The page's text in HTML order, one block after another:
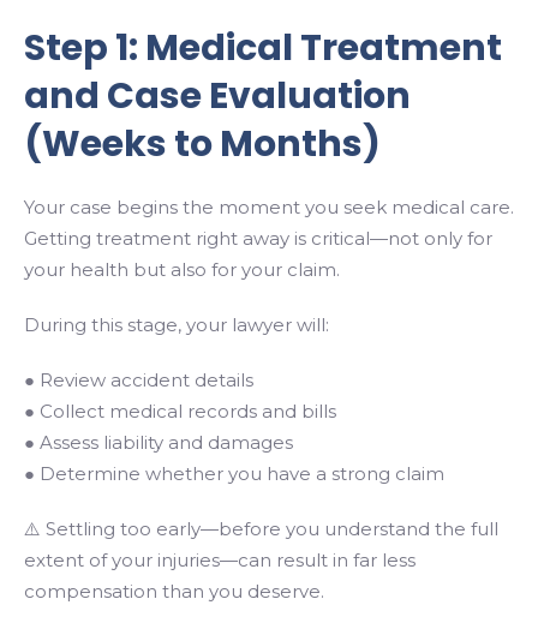
Step 1: Medical Treatment
and Case Evaluation
(Weeks to Months)
Your case begins the moment you seek medical care.
Getting treatment right away is critical—not only for
your health but also for your claim.
During this stage, your lawyer will:
● Review accident details
● Collect medical records and bills
● Assess liability and damages
● Determine whether you have a strong claim
⚠️ Settling too early—before you understand the full
extent of your injuries—can result in far less
compensation than you deserve.